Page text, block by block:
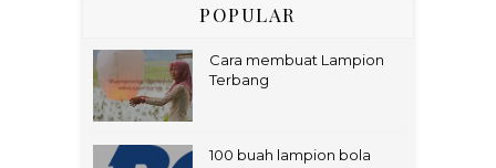
POPULAR
Cara membuat Lampion
Terbang
100 buah lampion bola